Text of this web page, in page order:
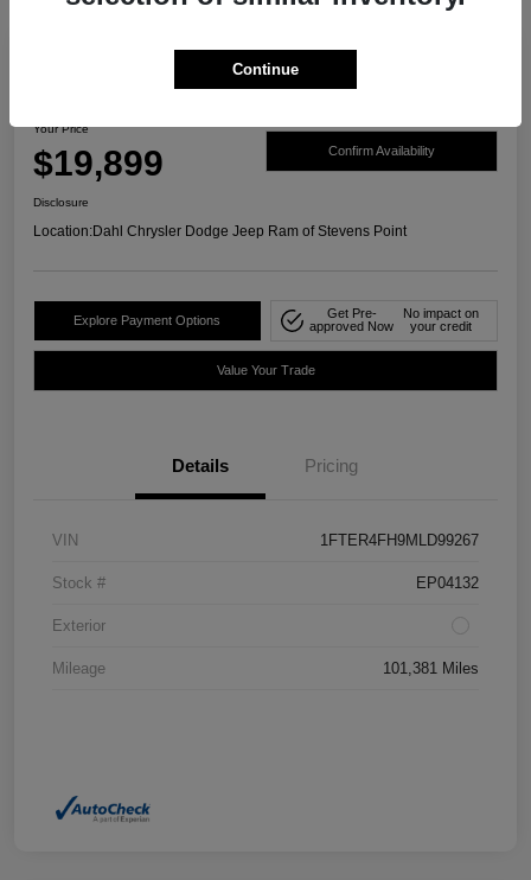
2021 Ford Ranger XLT 4WD
Your Price
$19,899 Confirm Availability
Disclosure
Location:Dahl Chrysler Dodge Jeep Ram of Stevens Point
Explore Payment Options
Get Pre-
approved Now
No impact on
your credit
Value Your Trade
Details Pricing
VIN 1FTER4FH9MLD99267
Stock # EP04132
Exterior
Mileage 101,381 Miles
Continue